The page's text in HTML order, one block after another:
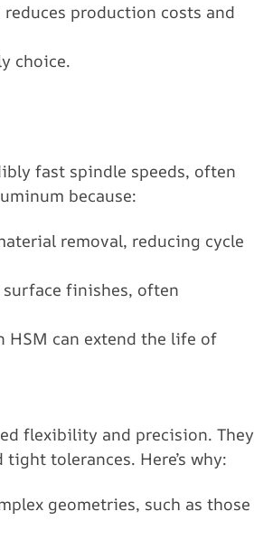
production costs and
choice.
fast spindle speeds, often
because:
removal, reducing cycle
finishes, often
HSM can extend the life of
flexibility and precision. They
tolerances. Here’s why:
geometries, such as those